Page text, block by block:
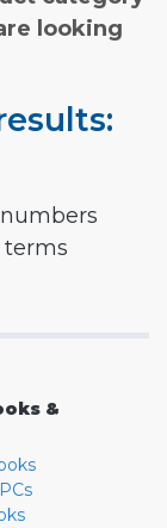
looking
terms
&